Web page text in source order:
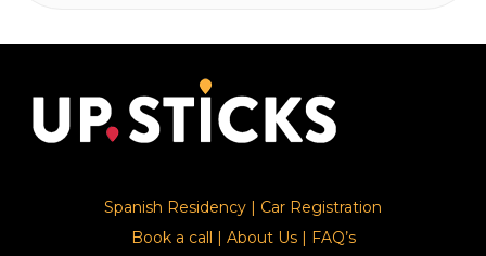
Spanish Residency
Car Registration
Book a call
About Us| FAQ’s